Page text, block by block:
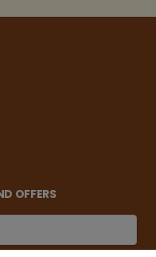
OFFERS